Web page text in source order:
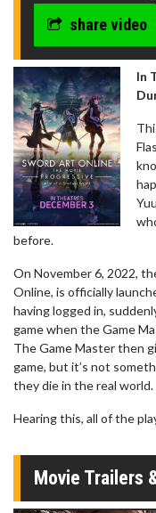
share video
In
before.
On November 6, 2022,
Online, is officially
having logged in,
game when the Game
The Game Master then
game, but it’s not
they die in the real world.
Hearing this, all of the
Movie Trailers